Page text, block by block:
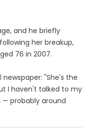
and he briefly
her breakup,
76 in 2007.
newspaper: "She's the
I haven't talked to my
— probably around